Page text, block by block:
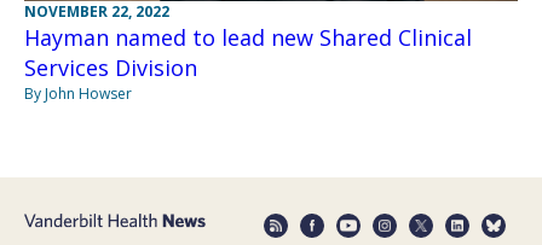
NOVEMBER 22, 2022
Hayman named to lead new Shared Clinical
Services Division
By John Howser